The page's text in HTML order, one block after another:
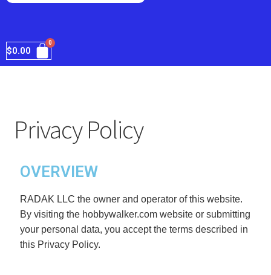
$0.00
Privacy Policy
OVERVIEW
RADAK LLC the owner and operator of this website.
By visiting the hobbywalker.com website or submitting
your personal data, you accept the terms described in
this Privacy Policy.